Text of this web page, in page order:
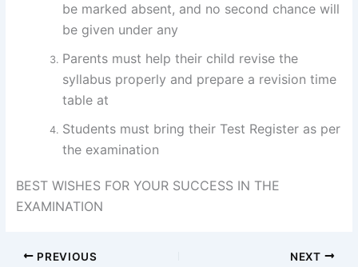
be marked absent, and no second chance will
be given under any
Parents must help their child revise the
syllabus properly and prepare a revision time
table at
Students must bring their Test Register as per
the examination
BEST WISHES FOR YOUR SUCCESS IN THE
EXAMINATION
PREVIOUS NEXT